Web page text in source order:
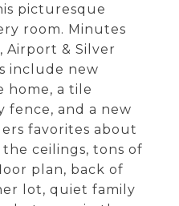
picturesque
room. Minutes
Airport & Silver
include new
home, a tile
fence, and a new
favorites about
ceilings, tons of
plan, back of
lot, quiet family